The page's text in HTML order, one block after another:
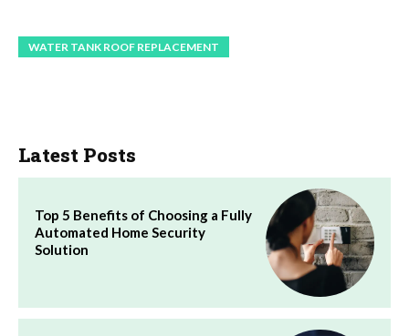
WATER TANK ROOF REPLACEMENT
Latest Posts
Top 5 Benefits of Choosing a Fully
Automated Home Security
Solution